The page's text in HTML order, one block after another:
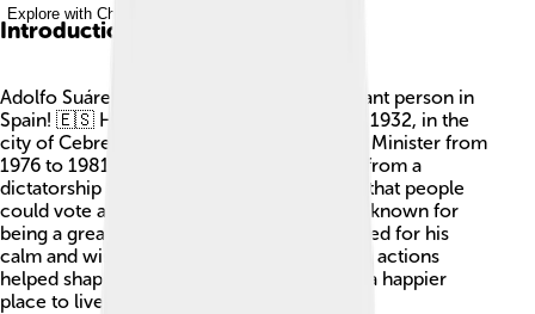
Explore with ChatDino
Introduction
Adolfo Suárez González was a very important person in
Spain! 🇪🇸 He was born on September 25, 1932, in the
city of Cebreros. He became Spain's Prime Minister from
1976 to 1981. Suárez helped change Spain from a
dictatorship to a democracy, which means that people
could vote and have more rights! ✨He was known for
being a great leader and is often remembered for his
calm and wise way of solving problems. His actions
helped shape the future of Spain, making it a happier
place to live for everyone! 😃